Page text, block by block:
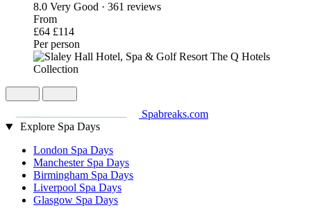
8.0 Very Good · 361 reviews
From
£64 £114
Per person
Spabreaks.com
Explore Spa Days
London Spa Days
Manchester Spa Days
Birmingham Spa Days
Liverpool Spa Days
Glasgow Spa Days